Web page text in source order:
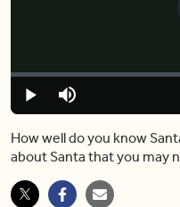
Play Mute
Loaded:
0.00%
How well do you know
about Santa that you may